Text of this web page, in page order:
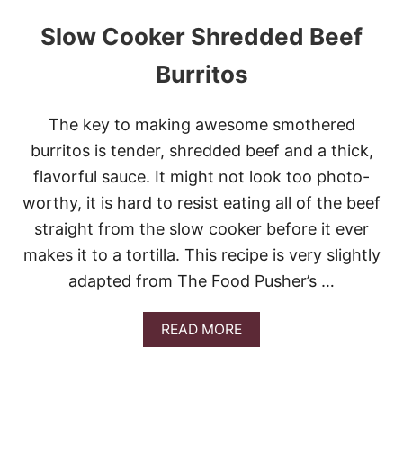
Slow Cooker Shredded Beef
Burritos
The key to making awesome smothered
burritos is tender, shredded beef and a thick,
flavorful sauce. It might not look too photo-
worthy, it is hard to resist eating all of the beef
straight from the slow cooker before it ever
makes it to a tortilla. This recipe is very slightly
adapted from The Food Pusher’s …
READ MOREA
B